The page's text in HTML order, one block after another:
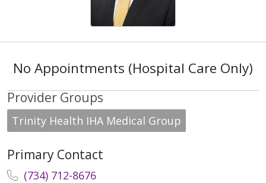
No Appointments (Hospital Care Only)
Provider Groups
Trinity Health IHA Medical Group
Primary Contact
(734) 712-8676